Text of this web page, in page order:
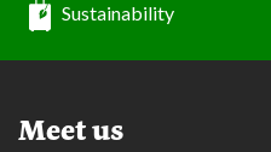
Sustainability
Meet us